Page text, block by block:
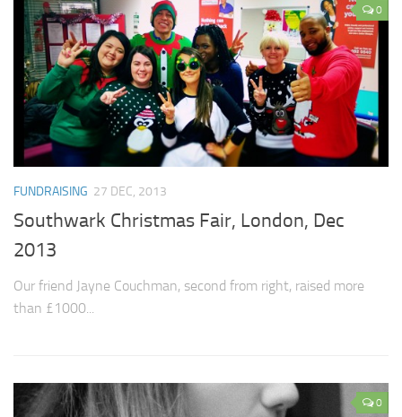
0
FUNDRAISING 27 DEC, 2013
Southwark Christmas Fair, London, Dec
2013
Our friend Jayne Couchman, second from right, raised more
than £1000...
0